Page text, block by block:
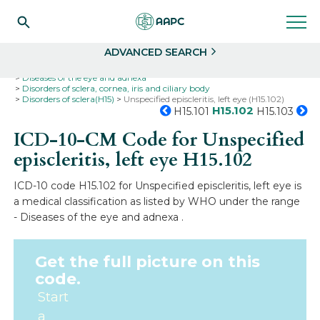
ADVANCED SEARCH
Diseases of the eye and adnexa
Disorders of sclera, cornea, iris and ciliary body
Disorders of sclera(H15)
Unspecified episcleritis, left eye (H15.102)
H15.101 H15.102 H15.103
ICD-10-CM Code for Unspecified
episcleritis, left eyeH15.102
ICD-10 code H15.102 for Unspecified episcleritis, left eye is
a medical classification as listed by WHO under the range
- Diseases of the eye and adnexa .
Get the full picture on this
code.
Start
a